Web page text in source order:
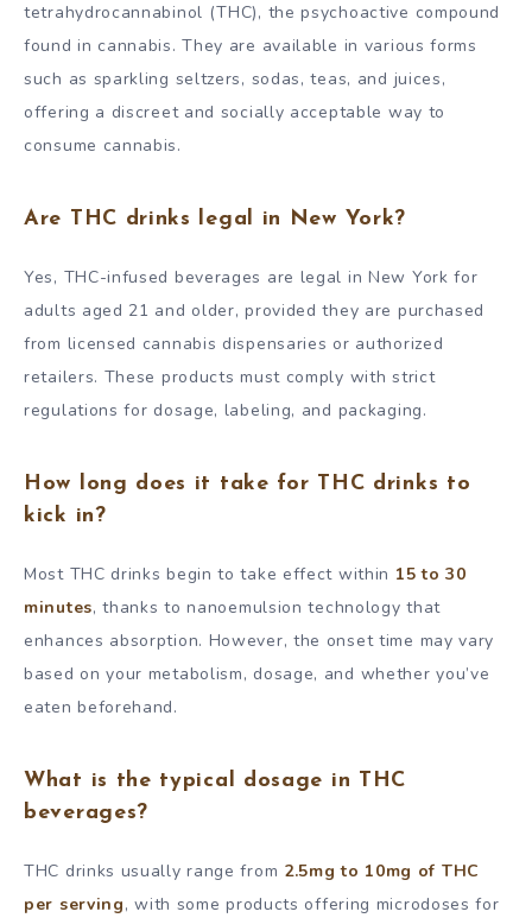
tetrahydrocannabinol (THC), the psychoactive compound
found in cannabis. They are available in various forms
such as sparkling seltzers, sodas, teas, and juices,
offering a discreet and socially acceptable way to
consume cannabis.
Are THC drinks legal in New York?
Yes, THC-infused beverages are legal in New York for
adults aged 21 and older, provided they are purchased
from licensed cannabis dispensaries or authorized
retailers. These products must comply with strict
regulations for dosage, labeling, and packaging.
How long does it take for THC drinks to
kick in?
Most THC drinks begin to take effect within 15 to 30
minutes, thanks to nanoemulsion technology that
enhances absorption. However, the onset time may vary
based on your metabolism, dosage, and whether you’ve
eaten beforehand.
What is the typical dosage in THC
beverages?
THC drinks usually range from 2.5mg to 10mg of THC
per serving, with some products offering microdoses for